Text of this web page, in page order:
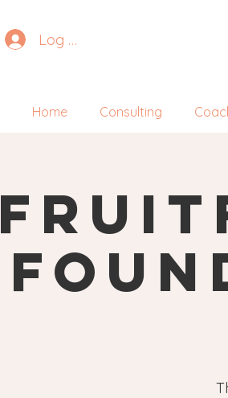
Log In
Home Consulting